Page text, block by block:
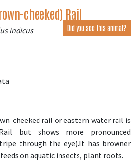
cheeked) Rail
Did you see this animal?
indicus
cheeked rail or eastern water rail is
but shows more pronounced
through the eye).It has browner
on aquatic insects, plant roots.